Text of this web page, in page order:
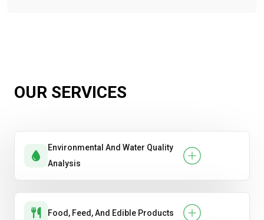
Setting Time
Ultrasonic Pulse Velocity (UPV).
Water Absorption & Porosity.
OUR SERVICES
Environmental And Water Quality
Analysis
Food, Feed, And Edible Products